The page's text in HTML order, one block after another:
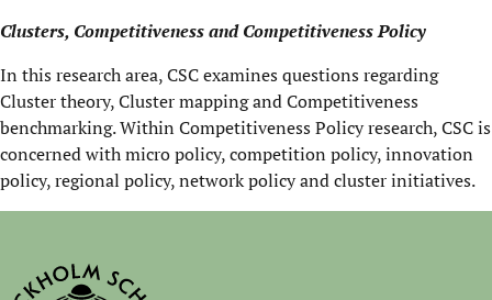
Clusters, Competitiveness and Competitiveness Policy
In this research area, CSC examines questions regarding
Cluster theory, Cluster mapping and Competitiveness
benchmarking. Within Competitiveness Policy research, CSC is
concerned with micro policy, competition policy, innovation
policy, regional policy, network policy and cluster initiatives.